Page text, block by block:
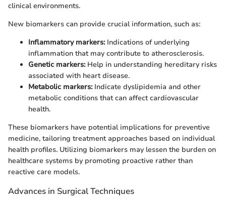
clinical environments.
New biomarkers can provide crucial information, such as:
Inflammatory markers:Indications of underlying
inflammation that may contribute to atherosclerosis.
Genetic markers:Help in understanding hereditary risks
associated with heart disease.
Metabolic markers:Indicate dyslipidemia and other
metabolic conditions that can affect cardiovascular
health.
These biomarkers have potential implications for preventive
medicine, tailoring treatment approaches based on individual
health profiles. Utilizing biomarkers may lessen the burden on
healthcare systems by promoting proactive rather than
reactive care models.
Advances in Surgical Techniques